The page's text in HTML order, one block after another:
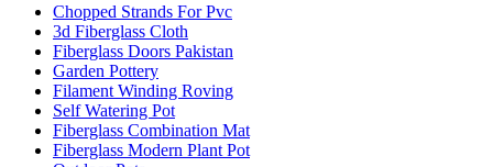
Chopped Strands For Pvc
3d Fiberglass Cloth
Fiberglass Doors Pakistan
Garden Pottery
Filament Winding Roving
Self Watering Pot
Fiberglass Combination Mat
Fiberglass Modern Plant Pot